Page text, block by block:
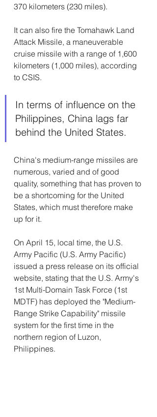
370 kilometers (230 miles).
It can also fire the Tomahawk Land
Attack Missile, a maneuverable
cruise missile with a range of 1,600
kilometers (1,000 miles), according
to CSIS.
In terms of influence on the
Philippines, China lags far
behind the United States.
China's medium-range missiles are
numerous, varied and of good
quality, something that has proven to
be a shortcoming for the United
States, which must therefore make
up for it.
On April 15, local time, the U.S.
Army Pacific (U.S. Army Pacific)
issued a press release on its official
website, stating that the U.S. Army's
1st Multi-Domain Task Force (1st
MDTF) has deployed the "Medium-
Range Strike Capability" missile
system for the first time in the
northern region of Luzon,
Philippines.